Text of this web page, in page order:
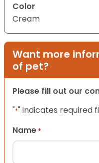
Color
Cream
Want more
of pet?
Please fill out our
"*" indicates required
Name *